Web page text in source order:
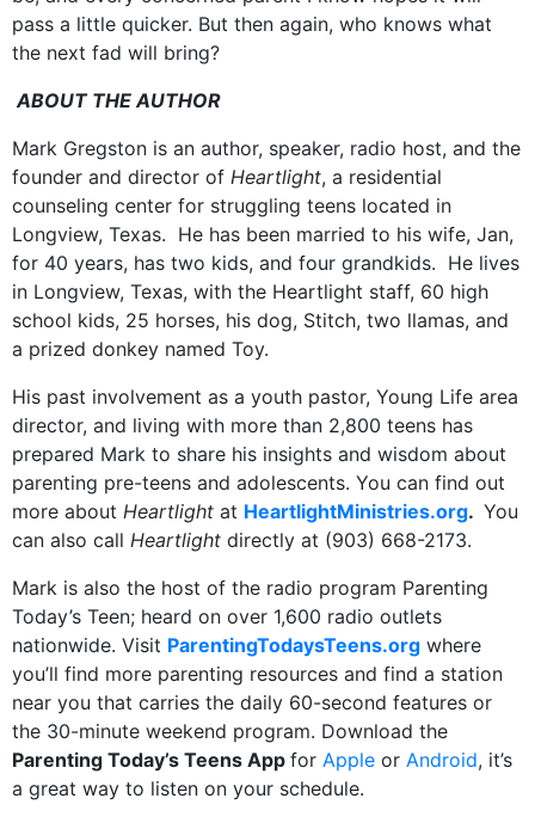
pass a little quicker. But then again, who knows what
the next fad will bring?
ABOUT THE AUTHOR
Mark Gregston is an author, speaker, radio host, and the
founder and director of Heartlight, a residential
counseling center for struggling teens located in
Longview, Texas. He has been married to his wife, Jan,
for 40 years, has two kids, and four grandkids. He lives
in Longview, Texas, with the Heartlight staff, 60 high
school kids, 25 horses, his dog, Stitch, two llamas, and
a prized donkey named Toy.
His past involvement as a youth pastor, Young Life area
director, and living with more than 2,800 teens has
prepared Mark to share his insights and wisdom about
parenting pre-teens and adolescents. You can find out
more about Heartlight at HeartlightMinistries.org. You
can also call Heartlight directly at (903) 668-2173.
Mark is also the host of the radio program Parenting
Today’s Teen; heard on over 1,600 radio outlets
nationwide. Visit ParentingTodaysTeens.org where
you’ll find more parenting resources and find a station
near you that carries the daily 60-second features or
the 30-minute weekend program. Download the
Parenting Today’s Teens App for Apple or Android, it’s
a great way to listen on your schedule.